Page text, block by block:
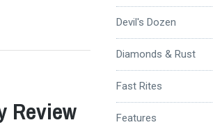
Review
Devil's Dozen
Diamonds & Rust
Fast Rites
Features